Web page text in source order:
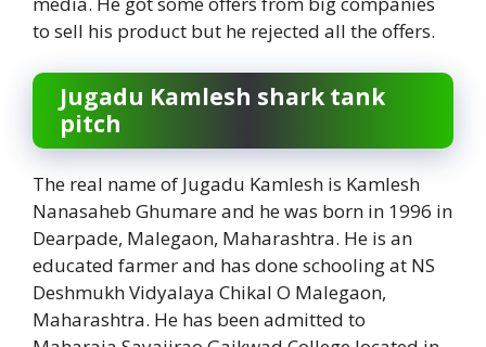
to sell his product but he rejected all the offers.
Jugadu Kamlesh shark tank
pitch
The real name of Jugadu Kamlesh is Kamlesh
Nanasaheb Ghumare and he was born in 1996 in
Dearpade, Malegaon, Maharashtra. He is an
educated farmer and has done schooling at NS
Deshmukh Vidyalaya Chikal O Malegaon,
Maharashtra. He has been admitted to